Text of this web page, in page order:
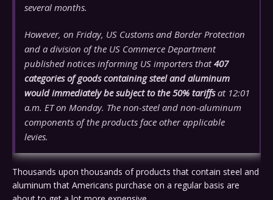
several months.
However, on Friday, US Customs and Border Protection
and a division of the US Commerce Department
published notices informing US importers that407
categories of goods containing steel and aluminum
would immediately be subject to the 50% tariffsat 12:01
a.m. ET on Monday. The non-steel and non-aluminum
components of the products face other applicable
levies.
Thousands upon thousands of products that contain steel and
aluminum that Americans purchase on a regular basis are